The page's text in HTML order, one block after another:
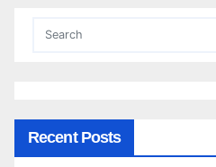
Recent Posts